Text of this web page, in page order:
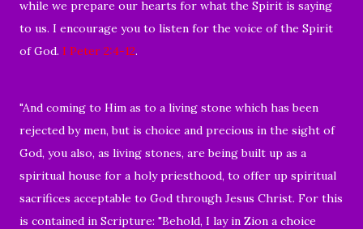
while we prepare our hearts for what the Spirit is saying
to us. I encourage you to listen for the voice of the Spirit
of God. I Peter 2:4-12.
"And coming to Him as to a living stone which has been
rejected by men, but is choice and precious in the sight of
God, you also, as living stones, are being built up as a
spiritual house for a holy priesthood, to offer up spiritual
sacrifices acceptable to God through Jesus Christ. For this
is contained in Scripture: "Behold, I lay in Zion a choice